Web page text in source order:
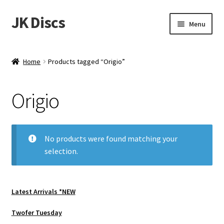
Skip
to
Skip
to
JK Discs Menu
News
Events
Home Products tagged “Origio”
Origio
No products were found matching your
selection.
Latest Arrivals *NEW
Twofer Tuesday